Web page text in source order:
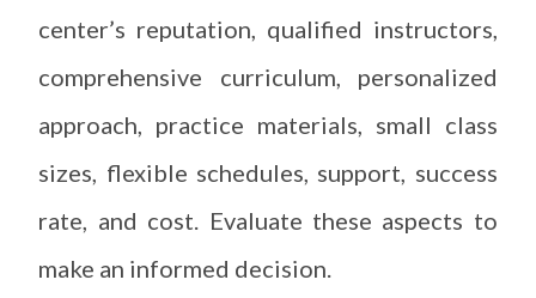
center’s reputation, qualified instructors,
comprehensive curriculum, personalized
approach, practice materials, small class
sizes, flexible schedules, support, success
rate, and cost. Evaluate these aspects to
make an informed decision.